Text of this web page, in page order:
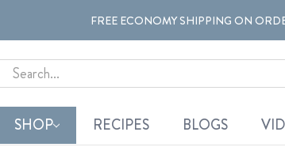
FREE ECONOMY SHIPPING ON
Search
SHOP RECIPES BLOGS